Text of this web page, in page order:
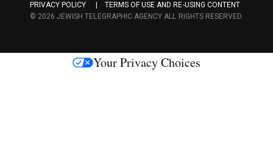
c
s
PRIVACY POLICY
TERMS OF USE AND RE-USING CONTENT
© 2026 JEWISH TELEGRAPHIC AGENCY ALL RIGHTS RESERVED.
Your Privacy Choices